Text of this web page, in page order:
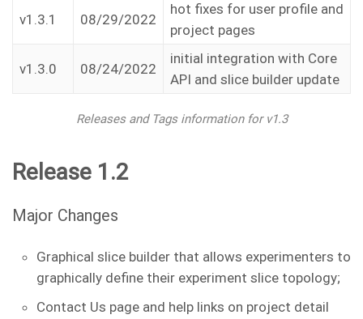
v1.3.1 08/29/2022
hot fixes for user profile and
project pages
v1.3.0 08/24/2022
initial integration with Core
API and slice builder update
Releases and Tags information for v1.3
Release 1.2
Major Changes
Graphical slice builder that allows experimenters to
graphically define their experiment slice topology;
Contact Us page and help links on project detail